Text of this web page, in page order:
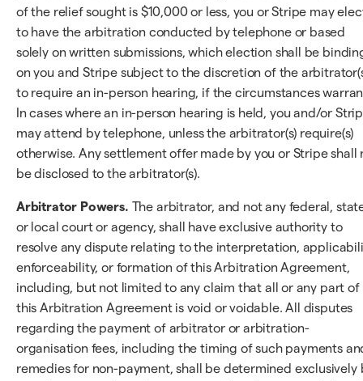
of the relief sought is $10,000 or less, you or Stripe may
to have the arbitration conducted by telephone or based
solely on written submissions, which election shall be
on you and Stripe subject to the discretion of the
to require an in-person hearing, if the circumstances
In cases where an in-person hearing is held, you and/or
may attend by telephone, unless the arbitrator(s) require(s)
otherwise. Any settlement offer made by you or Stripe shall
be disclosed to the arbitrator(s).
Arbitrator Powers. The arbitrator, and not any federal,
or local court or agency, shall have exclusive authority to
resolve any dispute relating to the interpretation,
enforceability, or formation of this Arbitration Agreement,
including, but not limited to any claim that all or any part of
this Arbitration Agreement is void or voidable. All disputes
regarding the payment of arbitrator or arbitration-
organisation fees, including the timing of such payments
remedies for non-payment, shall be determined exclusively